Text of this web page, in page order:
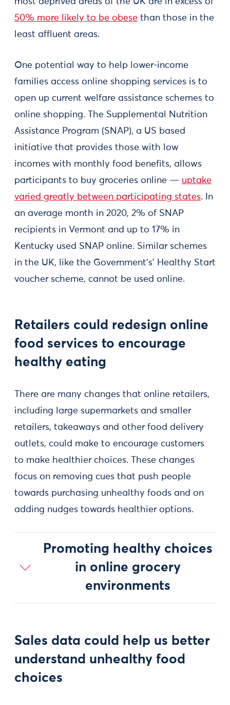
50% more likely to be obese than those in the
least affluent areas.
One potential way to help lower-income
families access online shopping services is to
open up current welfare assistance schemes to
online shopping. The Supplemental Nutrition
Assistance Program (SNAP), a US based
initiative that provides those with low
incomes with monthly food benefits, allows
participants to buy groceries online — uptake
varied greatly between participating states. In
an average month in 2020, 2% of SNAP
recipients in Vermont and up to 17% in
Kentucky used SNAP online. Similar schemes
in the UK, like the Government's' Healthy Start
voucher scheme, cannot be used online.
Retailers could redesign online
food services to encourage
healthy eating
There are many changes that online retailers,
including large supermarkets and smaller
retailers, takeaways and other food delivery
outlets, could make to encourage customers
to make healthier choices. These changes
focus on removing cues that push people
towards purchasing unhealthy foods and on
adding nudges towards healthier options.
Promoting healthy choices
in online grocery
environments
Sales data could help us better
understand unhealthy food
choices